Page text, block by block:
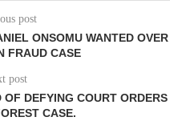
post
ONSOMU WANTED OVER
FRAUD CASE
post
DEFYING COURT ORDERS
CASE.